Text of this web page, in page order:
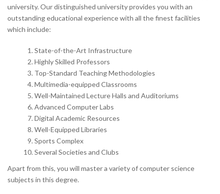
university. Our distinguished university provides you with an
outstanding educational experience with all the finest facilities
which include:
State-of-the-Art Infrastructure
Highly Skilled Professors
Top-Standard Teaching Methodologies
Multimedia-equipped Classrooms
Well-Maintained Lecture Halls and Auditoriums
Advanced Computer Labs
Digital Academic Resources
Well-Equipped Libraries
Sports Complex
Several Societies and Clubs
Apart from this, you will master a variety of computer science
subjects in this degree.